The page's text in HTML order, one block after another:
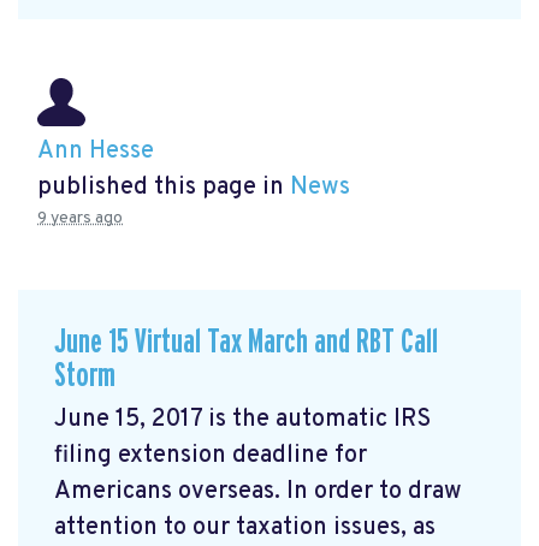
Ann Hesse
published this page in News
9 years ago
June 15 Virtual Tax March and RBT Call
Storm
June 15, 2017 is the automatic IRS
filing extension deadline for
Americans overseas. In order to draw
attention to our taxation issues, as